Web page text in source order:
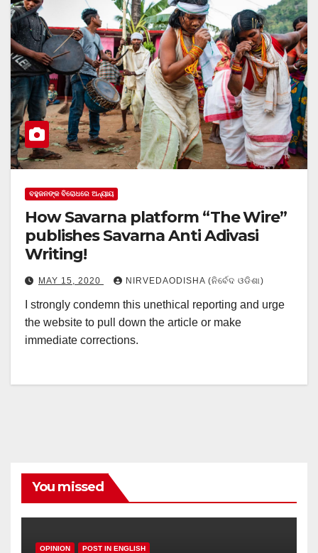
ବହୁଜନଙ୍କ ବିରୋଧରେ ଅନ୍ୟାୟ
How Savarna platform “The Wire”
publishes Savarna Anti Adivasi
Writing!
MAY 15, 2020 NIRVEDAODISHA (ନିର୍ବେଦ ଓଡିଶା)
I strongly condemn this unethical reporting and urge
the website to pull down the article or make
immediate corrections.
You missed
OPINION POST IN ENGLISH